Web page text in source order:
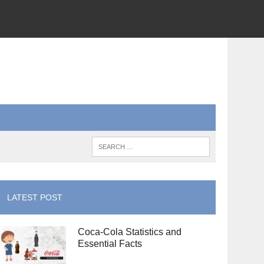
LATEST POST
Coca-Cola Statistics and
Essential Facts